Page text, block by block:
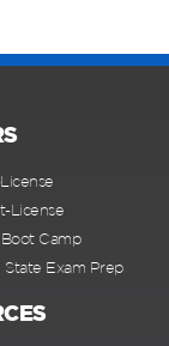
License
Camp
State Exam Prep